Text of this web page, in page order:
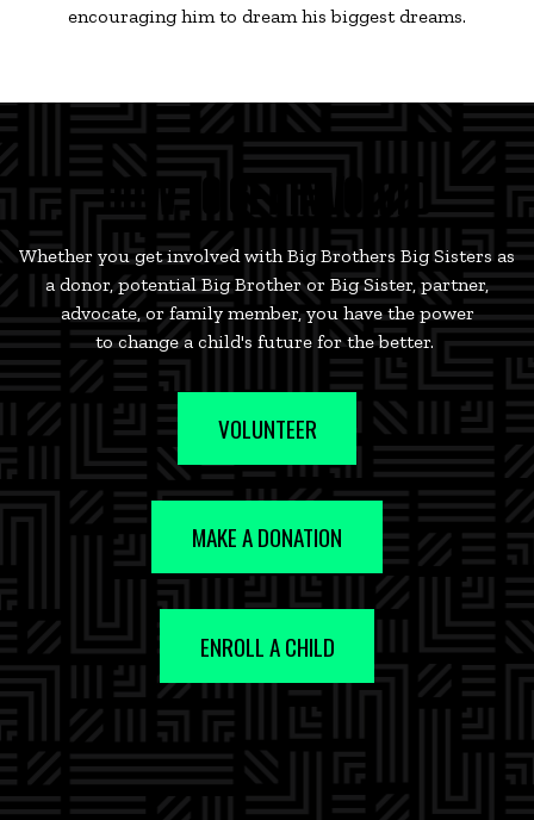
encouraging him to dream his biggest dreams.
Whether you get involved with Big Brothers Big Sisters as
a donor, potential Big Brother or Big Sister, partner,
advocate, or family member, you have the power
to change a child's future for the better.
VOLUNTEER
MAKE A DONATION
ENROLL A CHILD